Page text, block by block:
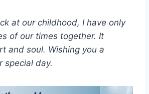
at our childhood, I have only
of our times together. It
and soul. Wishing you a
special day.